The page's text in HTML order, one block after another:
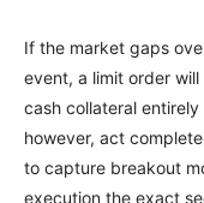
If the market gaps
event, a limit order
cash collateral
however, act
to capture breakout
execution the exact